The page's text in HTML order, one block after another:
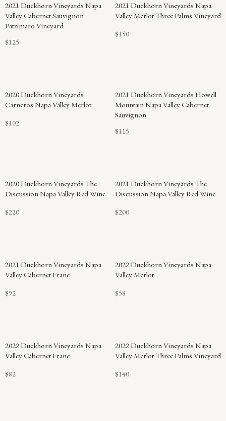
2021 Duckhorn Vineyards Napa
Valley Cabernet Sauvignon
Patzimaro Vineyard
$125
POINTS
2021 Duckhorn Vineyards Napa
Valley Merlot Three Palms Vineyard
$150
2020 Duckhorn Vineyards
Carneros Napa Valley Merlot
$102
2021 Duckhorn Vineyards Howell
Mountain Napa Valley Cabernet
Sauvignon
$115
2020 Duckhorn Vineyards The
Discussion Napa Valley Red Wine
$220
2021 Duckhorn Vineyards The
Discussion Napa Valley Red Wine
$200
2021 Duckhorn Vineyards Napa
Valley Cabernet Franc
$92
POINTS
2022 Duckhorn Vineyards Napa
Valley Merlot
$58
2022 Duckhorn Vineyards Napa
Valley Cabernet Franc
$82
2022 Duckhorn Vineyards Napa
Valley Merlot Three Palms Vineyard
$140